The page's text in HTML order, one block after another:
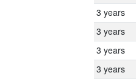
3 years
3 years
3 years
3 years